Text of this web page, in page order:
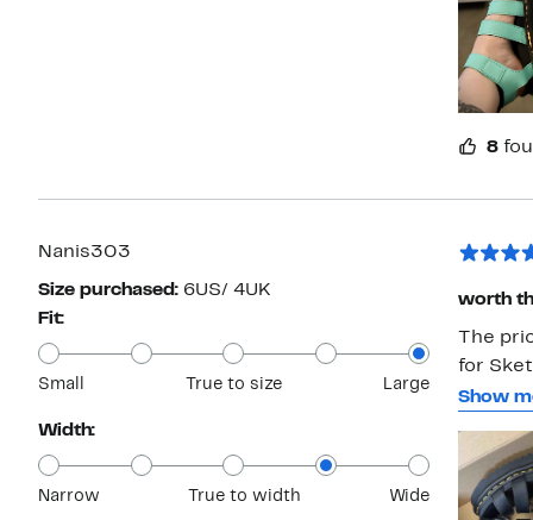
8
Nanis303
Size purchased: 6US/ 4UK
Fit:
Small True to size Large
Width:
Narrow True to width Wide
worth
The
for
to see
have
6 and
The
Show